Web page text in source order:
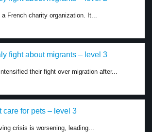
French charity organization. It...
fight about migrants – level 3
their fight over migration after...
care for pets – level 3
crisis is worsening, leading...